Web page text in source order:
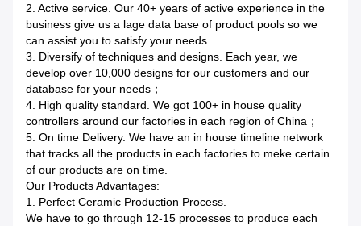
2. Active service. Our 40+ years of active experience in the
business give us a lage data base of product pools so we
can assist you to satisfy your needs
3. Diversify of techniques and designs. Each year, we
develop over 10,000 designs for our customers and our
database for your needs；
4. High quality standard. We got 100+ in house quality
controllers around our factories in each region of China；
5. On time Delivery. We have an in house timeline network
that tracks all the products in each factories to meke certain
of our products are on time.
Our Products Advantages:
1. Perfect Ceramic Production Process.
We have to go through 12-15 processes to produce each